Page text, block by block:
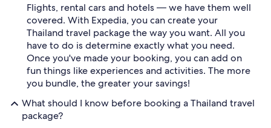
Flights, rental cars and hotels — we have them well
covered. With Expedia, you can create your
Thailand travel package the way you want. All you
have to do is determine exactly what you need.
Once you've made your booking, you can add on
fun things like experiences and activities. The more
you bundle, the greater your savings!
What should I know before booking a Thailand travel
package?